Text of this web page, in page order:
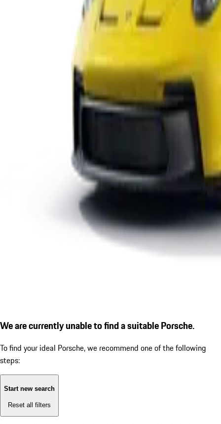
We are currently unable to find a suitable Porsche.
To find your ideal Porsche, we recommend one of the following
steps:
Start new search
Reset all filters